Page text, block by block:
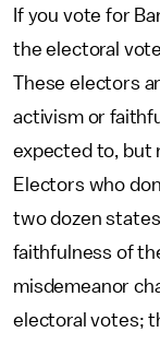
If you vote for
the electoral
These electors
activism or
expected to, but
Electors who
two dozen
faithfulness of
misdemeanor
electoral votes;